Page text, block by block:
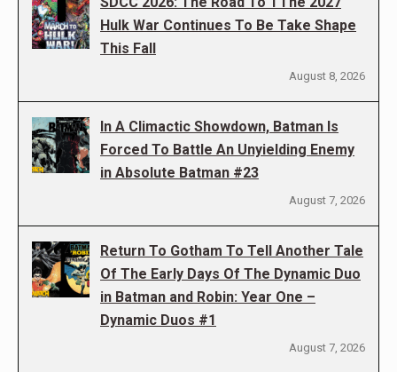
Hulk War Continues To Be Take Shape
This Fall
August 8, 2026
In A Climactic Showdown, Batman Is
Forced To Battle An Unyielding Enemy
in Absolute Batman #23
August 7, 2026
Return To Gotham To Tell Another Tale
Of The Early Days Of The Dynamic Duo
in Batman and Robin: Year One –
Dynamic Duos #1
August 7, 2026